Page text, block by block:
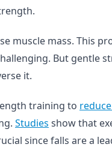
muscle mass. This
But gentle
it.
training to
Studies show that
since falls are a